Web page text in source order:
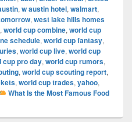
, w austin hotel, walmart,
, west lake hills homes
, world cup combine, world cup
schedule, world cup fantasy,
, world cup live, world cup
cup pro day, world cup rumors,
, world cup scouting report,
, world cup trades, yahoo,
What Is the Most Famous Food